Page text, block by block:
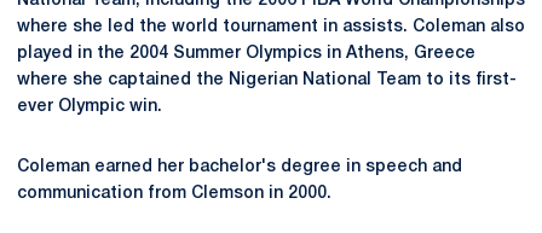
where she led the world tournament in assists. Coleman also
played in the 2004 Summer Olympics in Athens, Greece
where she captained the Nigerian National Team to its first-
ever Olympic win.
Coleman earned her bachelor's degree in speech and
communication from Clemson in 2000.